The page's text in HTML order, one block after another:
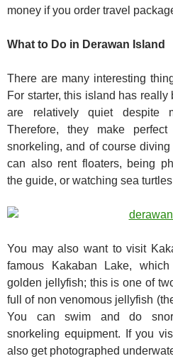
money if you order travel
What to Do in Derawan Island
There are many interesting
For starter, this island has
are relatively quiet despite
Therefore, they make
snorkeling, and of course
can also rent floaters, being
the guide, or watching sea
You may also want to visit
famous Kakaban Lake,
golden jellyfish; this is one of
full of non venomous jellyfish
You can swim and do
snorkeling equipment. If you
also get photographed